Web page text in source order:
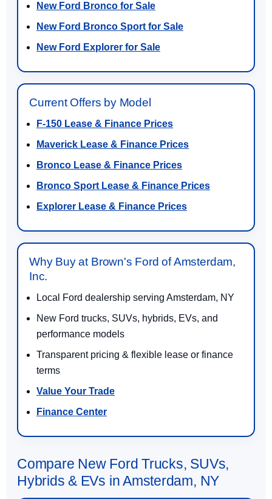
New Ford Bronco for Sale
New Ford Bronco Sport for Sale
New Ford Explorer for Sale
Current Offers by Model
F-150 Lease & Finance Prices
Maverick Lease & Finance Prices
Bronco Lease & Finance Prices
Bronco Sport Lease & Finance Prices
Explorer Lease & Finance Prices
Why Buy at Brown's Ford of Amsterdam,
Inc.
Local Ford dealership serving Amsterdam, NY
New Ford trucks, SUVs, hybrids, EVs, and
performance models
Transparent pricing & flexible lease or finance
terms
Value Your Trade
Finance Center
Compare New Ford Trucks, SUVs,
Hybrids & EVs in Amsterdam, NY